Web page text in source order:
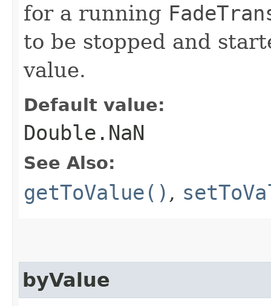
for a running
to be stopped and
value.
Default value:
Double.NaN
See Also:
getToValue() ,
byValue